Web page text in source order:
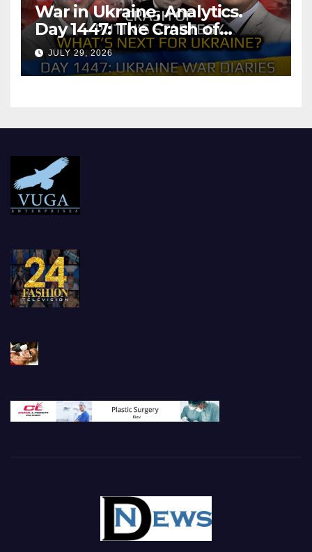
War in Ukraine, Analytics.
Day 1447: The Crash of
Putin’s Strategy. What
should Ukraine Expect.
JULY 29, 2026